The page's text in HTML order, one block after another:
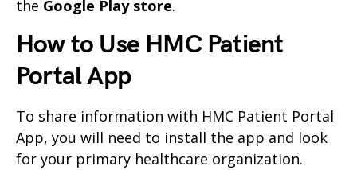
the Google Play store.
How to Use HMC Patient
Portal App
To share information with HMC Patient Portal
App, you will need to install the app and look
for your primary healthcare organization.